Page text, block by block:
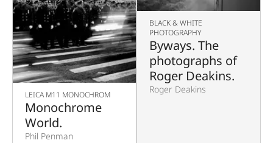
LEICA M11 MONOCHROM
Monochrome
World.
Phil Penman
BLACK & WHITE
PHOTOGRAPHY
Byways. The
photographs of
Roger Deakins.
Roger Deakins